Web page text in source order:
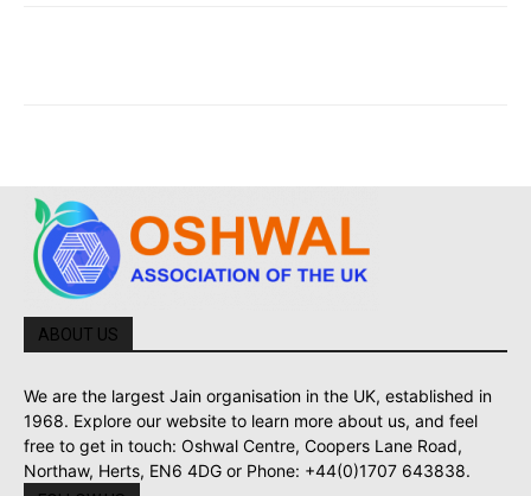
ABOUT US
We are the largest Jain organisation in the UK, established in
1968. Explore our website to learn more about us, and feel
free to get in touch: Oshwal Centre, Coopers Lane Road,
Northaw, Herts, EN6 4DG or Phone: +44(0)1707 643838.